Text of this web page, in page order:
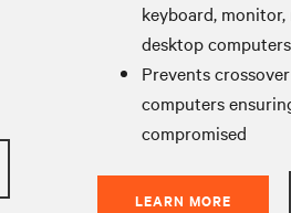
keyboard,
desktop computers
Prevents
computers
compromised
LEARN MORE